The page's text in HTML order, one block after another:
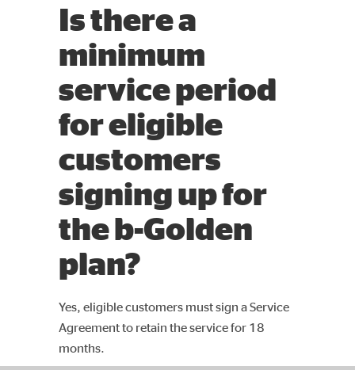
Is there a
minimum
service period
for eligible
customers
signing up for
the b-Golden
plan?
Yes, eligible customers must sign a Service
Agreement to retain the service for 18
months.